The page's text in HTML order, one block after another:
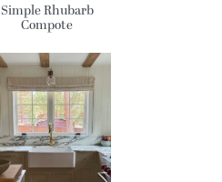
Simple Rhubarb
Compote